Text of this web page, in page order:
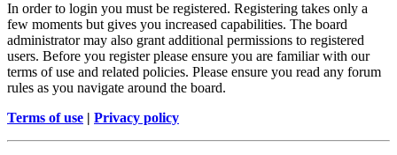
In order to login you must be registered. Registering takes only a
few moments but gives you increased capabilities. The board
administrator may also grant additional permissions to registered
users. Before you register please ensure you are familiar with our
terms of use and related policies. Please ensure you read any forum
rules as you navigate around the board.
Terms of use | Privacy policy